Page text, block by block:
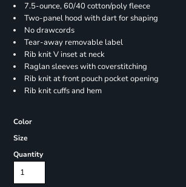
7.5-ounce, 60/40 cotton/poly fleece
Two-panel hood with dart for shaping
No drawcords
Tear-away removable label
Rib knit V inset at neck
Raglan sleeves with coverstitching
Rib knit at front pouch pocket opening
Rib knit cuffs and hem
Color
Size
Quantity